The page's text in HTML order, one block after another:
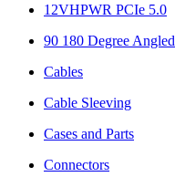
12VHPWR PCIe 5.0
90 180 Degree Angled
Cables
Cable Sleeving
Cases and Parts
Connectors